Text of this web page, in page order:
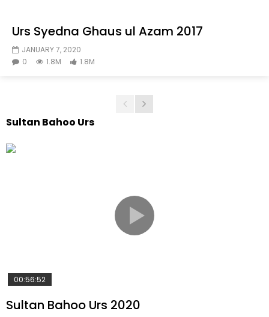
Urs Syedna Ghaus ul Azam 2017
JANUARY 7, 2020
0
1.8M 1.8M
Sultan Bahoo Urs
00:56:52
Sultan Bahoo Urs 2020